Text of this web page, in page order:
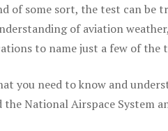
of some sort, the test can be
of aviation
to name just a few of the
you need to know and
National Airspace System